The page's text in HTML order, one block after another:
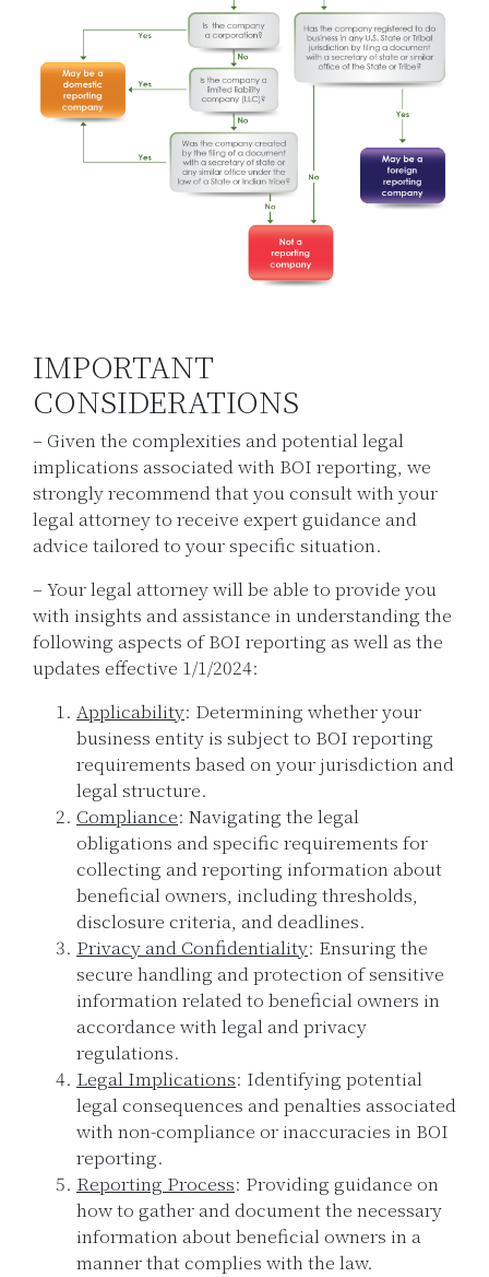
IMPORTANT
CONSIDERATIONS
– Given the complexities and potential legal
implications associated with BOI reporting, we
strongly recommend that you consult with your
legal attorney to receive expert guidance and
advice tailored to your specific situation.
– Your legal attorney will be able to provide you
with insights and assistance in understanding the
following aspects of BOI reporting as well as the
updates effective 1/1/2024:
Applicability: Determining whether your
business entity is subject to BOI reporting
requirements based on your jurisdiction and
legal structure.
Compliance: Navigating the legal
obligations and specific requirements for
collecting and reporting information about
beneficial owners, including thresholds,
disclosure criteria, and deadlines.
Privacy and Confidentiality: Ensuring the
secure handling and protection of sensitive
information related to beneficial owners in
accordance with legal and privacy
regulations.
Legal Implications: Identifying potential
legal consequences and penalties associated
with non-compliance or inaccuracies in BOI
reporting.
Reporting Process: Providing guidance on
how to gather and document the necessary
information about beneficial owners in a
manner that complies with the law.